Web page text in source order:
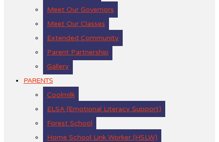
Meet Our Governors
Meet Our Classes
Extended Community
Parent Partnership
Gallery
PARENTS
Coolmilk
ELSA (Emotional Literacy Support)
Forest School
Home School Link Worker (HSLW)